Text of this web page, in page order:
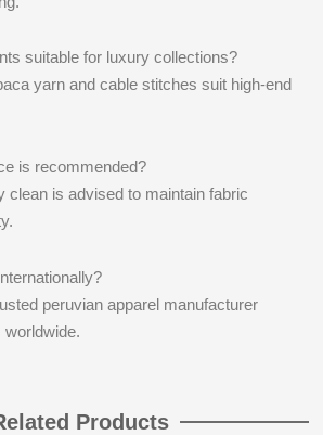
suitable for luxury collections?
yarn and cable stitches suit high-end
is recommended?
clean is advised to maintain fabric
peruvian apparel manufacturer
worldwide.
Products